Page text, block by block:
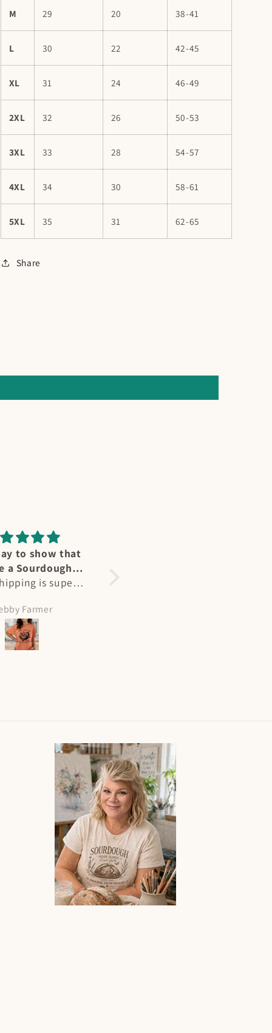
M 29 20 38-41
L 30 22 42-45
XL 31 24 46-49
2XL 32 26 50-53
3XL 33 28 54-57
4XL 34 30 58-61
5XL 35 31 62-65
Share
affection for
- we have
in summertime
“flocks” at my
on NM. Heidi
and shipping
Hicks